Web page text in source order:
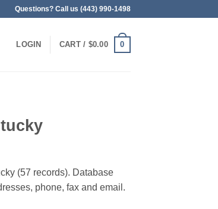
Questions? Call us (443) 990-1498
LOGIN CART / $0.00 0
(57 records). Database
phone, fax and email.